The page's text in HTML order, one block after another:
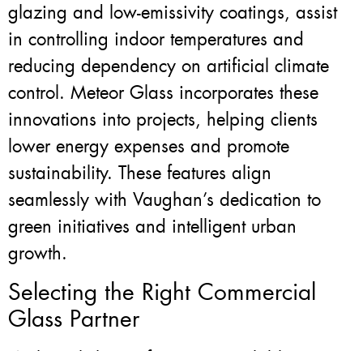
glazing and low-emissivity coatings, assist
in controlling indoor temperatures and
reducing dependency on artificial climate
control. Meteor Glass incorporates these
innovations into projects, helping clients
lower energy expenses and promote
sustainability. These features align
seamlessly with Vaughan’s dedication to
green initiatives and intelligent urban
growth.
Selecting the Right Commercial
Glass Partner